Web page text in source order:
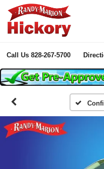
Call Us 828-267-5700